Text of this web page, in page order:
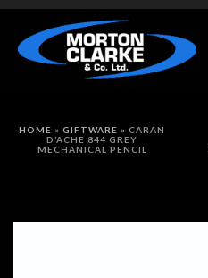
HOME » GIFTWARE » CARAN
D’ACHE 844 GREY
MECHANICAL PENCIL